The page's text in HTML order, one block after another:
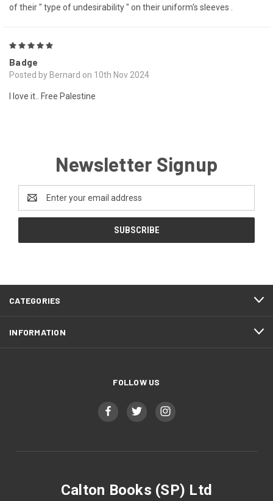
of their " type of undesirability " on their uniform's sleeves .
Badge
Posted by Bernard on 10th Nov 2024
I love it.. Free Palestine
Newsletter Signup
Address
CATEGORIES
INFORMATION
FOLLOW US
Calton Books (SP) Ltd